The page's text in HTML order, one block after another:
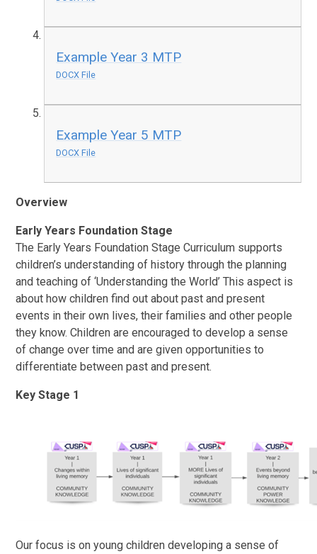
Example Year 3 MTP
DOCX File
Example Year 5 MTP
DOCX File
Overview
Early Years Foundation Stage
The Early Years Foundation Stage Curriculum supports
children’s understanding of history through the planning
and teaching of ‘Understanding the World’ This aspect is
about how children find out about past and present
events in their own lives, their families and other people
they know. Children are encouraged to develop a sense
of change over time and are given opportunities to
differentiate between past and present.
Key Stage 1
Our focus is on young children developing a sense of